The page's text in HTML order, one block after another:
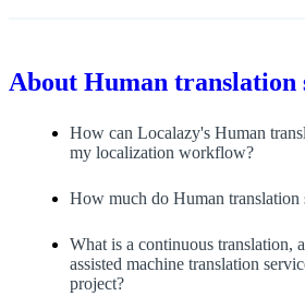
About Human translation
How can Localazy's Human
my localization workflow?
How much do Human translation
What is a continuous translation,
assisted machine translation
project?